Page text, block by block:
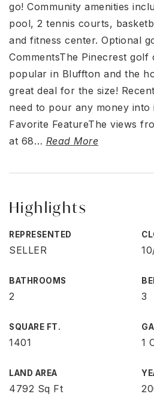
go! Community amenities
pool, 2 tennis courts,
and fitness center. Optional
CommentsThe Pinecrest golf
popular in Bluffton and the
great deal for the size!
need to pour any money into
Favorite FeatureThe views
at 68… Read More
Highlights
REPRESENTED
SELLER
BATHROOMS
2 3
SQUARE FT.
1401 1
LAND AREA
4792 Sq Ft